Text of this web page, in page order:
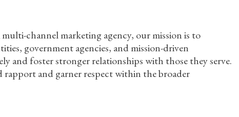
channel marketing agency, our mission is to
government agencies, and mission-driven
and foster stronger relationships with those they serve.
rapport and garner respect within the broader